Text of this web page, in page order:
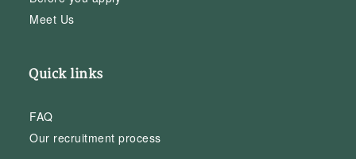
Meet Us
Quick links
FAQ
Our recruitment process